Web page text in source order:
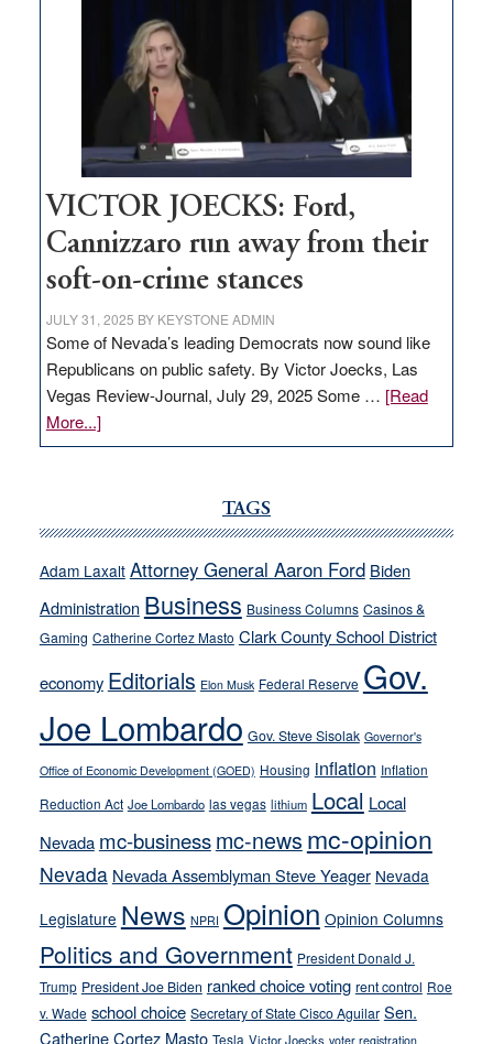
regulation
would
help
Nevada
thrive
VICTOR JOECKS: Ford,
Cannizzaro run away from their
soft-on-crime stances
JULY 31, 2025 BY KEYSTONE ADMIN
Some of Nevada’s leading Democrats now sound like
Republicans on public safety. By Victor Joecks, Las
Vegas Review-Journal, July 29, 2025 Some … [Read
More...]about
VICTOR
Cannizzaro
away
from
their
on-
crime
stances
TAGS
Adam Laxalt Attorney General Aaron Ford Biden
Administration Business Business Columns Casinos &
Gaming Catherine Cortez Masto Clark County School District
economy Editorials Elon Musk Federal Reserve Gov.
Joe Lombardo Gov. Steve Sisolak Governor's
Office of Economic Development (GOED) Housing inflation Inflation
Reduction Act Joe Lombardo las vegas lithium Local Local
Nevada mc-businessmc-news mc-opinion
Nevada Nevada Assemblyman Steve Yeager Nevada
Legislature News NPRI Opinion Opinion Columns
Politics and Government President Donald J.
Trump President Joe Biden ranked choice voting rent control Roe
v. Wade school choice Secretary of State Cisco Aguilar Sen.
Catherine Cortez Masto Tesla Victor Joecks voter registration